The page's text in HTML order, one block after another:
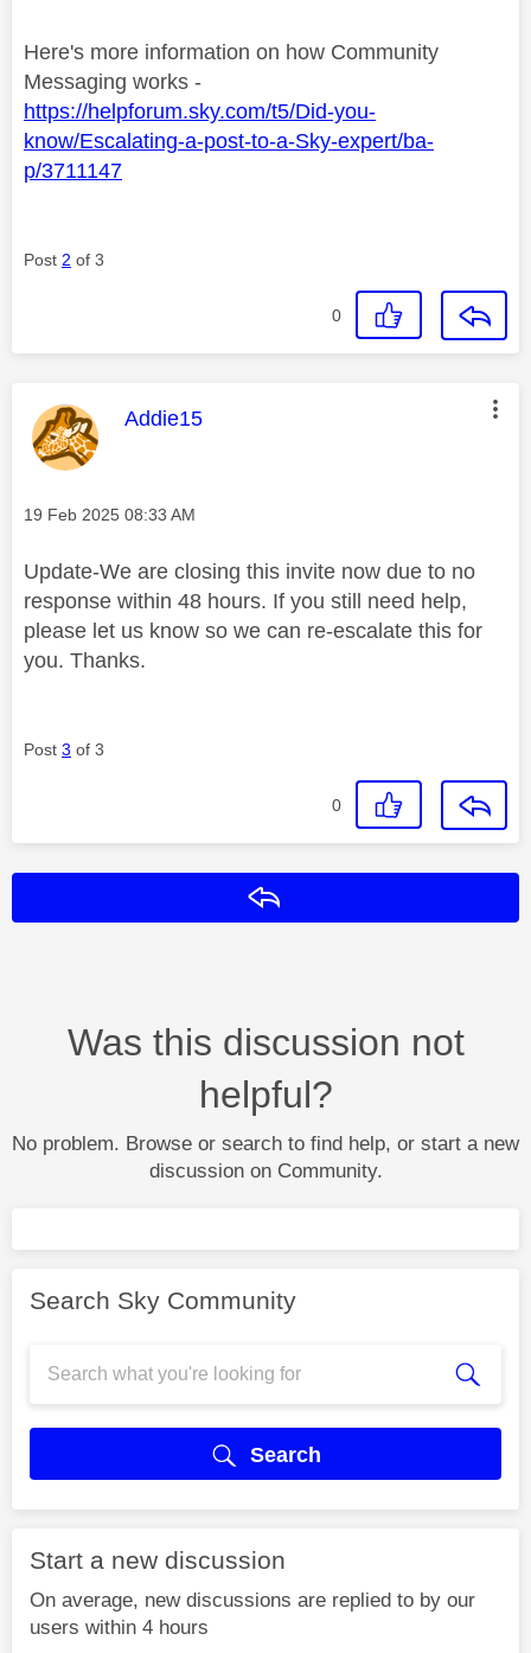
Here's more information on how Community
Messaging works -
https://helpforum.sky.com/t5/Did-you-
know/Escalating-a-post-to-a-Sky-expert/ba-
p/3711147
Post 2 of 3
0
This message was authored by:
Addie15
Message posted on
‎19 Feb 2025 08:33 AM
Update-We are closing this invite now due to no
response within 48 hours. If you still need help,
please let us know so we can re-escalate this for
you. Thanks.
Post 3 of 3
0
Was this discussion not
helpful?
No problem. Browse or search to find help, or start a new
discussion on Community.
Search Sky Community
Search
Start a new discussion
On average, new discussions are replied to by our
users within 4 hours